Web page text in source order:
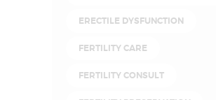
ERECTILE DYSFUNCTION
FERTILITY CARE
FERTILITY CONSULT